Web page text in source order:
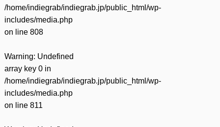
/home/indiegrab/indiegrab.jp/public_html/wp-
includes/media.php
on line 808
Warning: Undefined
array key 0 in
/home/indiegrab/indiegrab.jp/public_html/wp-
includes/media.php
on line 811